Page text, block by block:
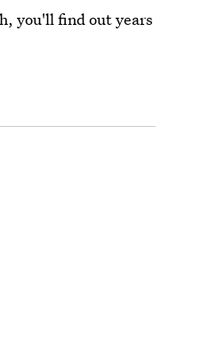
you'll find out years